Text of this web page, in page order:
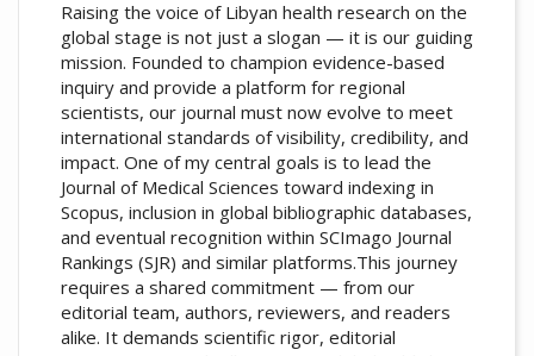
Raising the voice of Libyan health research on the
global stage is not just a slogan — it is our guiding
mission. Founded to champion evidence-based
inquiry and provide a platform for regional
scientists, our journal must now evolve to meet
international standards of visibility, credibility, and
impact. One of my central goals is to lead the
Journal of Medical Sciences toward indexing in
Scopus, inclusion in global bibliographic databases,
and eventual recognition within SCImago Journal
Rankings (SJR) and similar platforms.This journey
requires a shared commitment — from our
editorial team, authors, reviewers, and readers
alike. It demands scientific rigor, editorial